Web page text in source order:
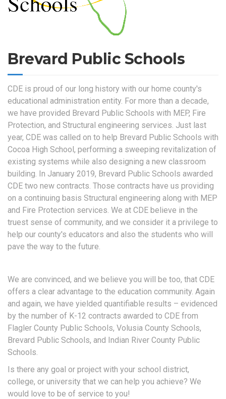
Brevard Public Schools
CDE is proud of our long history with our home county's
educational administration entity. For more than a decade,
we have provided Brevard Public Schools with MEP, Fire
Protection, and Structural engineering services. Just last
year, CDE was called on to help Brevard Public Schools with
Cocoa High School, performing a sweeping revitalization of
existing systems while also designing a new classroom
building. In January 2019, Brevard Public Schools awarded
CDE two new contracts. Those contracts have us providing
on a continuing basis Structural engineering along with MEP
and Fire Protection services. We at CDE believe in the
truest sense of community, and we consider it a privilege to
help our county's educators and also the students who will
pave the way to the future.
We are convinced, and we believe you will be too, that CDE
offers a clear advantage to the education community. Again
and again, we have yielded quantifiable results – evidenced
by the number of K-12 contracts awarded to CDE from
Flagler County Public Schools, Volusia County Schools,
Brevard Public Schools, and Indian River County Public
Schools.
Is there any goal or project with your school district,
college, or university that we can help you achieve? We
would love to be of service to you!